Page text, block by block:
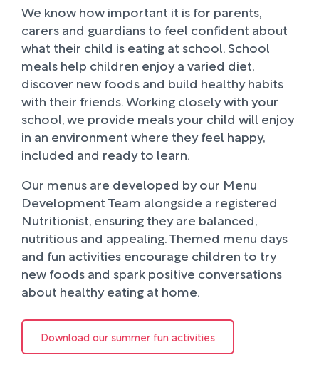
We know how important it is for parents,
carers and guardians to feel confident about
what their child is eating at school. School
meals help children enjoy a varied diet,
discover new foods and build healthy habits
with their friends. Working closely with your
school, we provide meals your child will enjoy
in an environment where they feel happy,
included and ready to learn.
Our menus are developed by our Menu
Development Team alongside a registered
Nutritionist, ensuring they are balanced,
nutritious and appealing. Themed menu days
and fun activities encourage children to try
new foods and spark positive conversations
about healthy eating at home.
Download our summer fun activities